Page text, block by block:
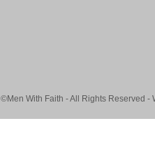
©Men With Faith - All Rights Reserved